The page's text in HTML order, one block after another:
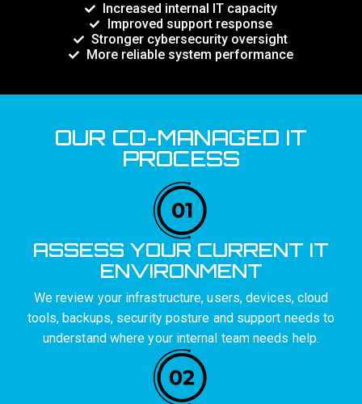
Increased internal IT capacity
Improved support response
Stronger cybersecurity oversight
More reliable system performance
OUR CO-MANAGED IT
PROCESS
ASSESS YOUR CURRENT IT
ENVIRONMENT
We review your infrastructure, users, devices, cloud
tools, backups, security posture and support needs to
understand where your internal team needs help.